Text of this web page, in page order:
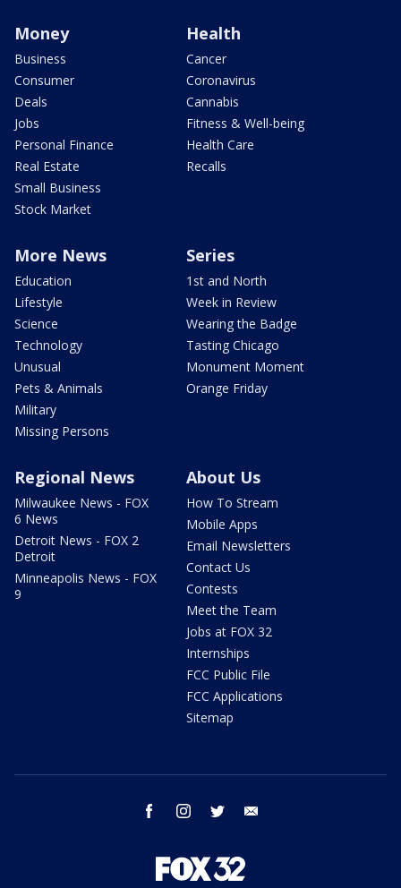
Money
Business
Consumer
Deals
Jobs
Personal Finance
Real Estate
Small Business
Stock Market
Health
Cancer
Coronavirus
Cannabis
Fitness & Well-being
Health Care
Recalls
More News
Education
Lifestyle
Science
Technology
Unusual
Pets & Animals
Military
Missing Persons
Series
1st and North
Week in Review
Wearing the Badge
Tasting Chicago
Monument Moment
Orange Friday
Regional News
Milwaukee News - FOX
6 News
Detroit News - FOX 2
Detroit
Minneapolis News - FOX
9
About Us
How To Stream
Mobile Apps
Email Newsletters
Contact Us
Contests
Meet the Team
Jobs at FOX 32
Internships
FCC Public File
FCC Applications
Sitemap
facebook instagram twitter